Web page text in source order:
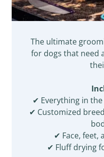
The ultimate
for dogs that need
✔ Everything in
✔ Customized
✔ Face, feet,
✔ Fluff drying